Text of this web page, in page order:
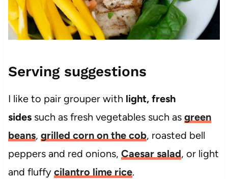
Serving suggestions
I like to pair grouper with light, fresh
sidessuch as fresh vegetables such as green
beans, grilled corn on the cob, roasted bell
peppers and red onions, Caesar salad, or light
and fluffy cilantro lime rice.